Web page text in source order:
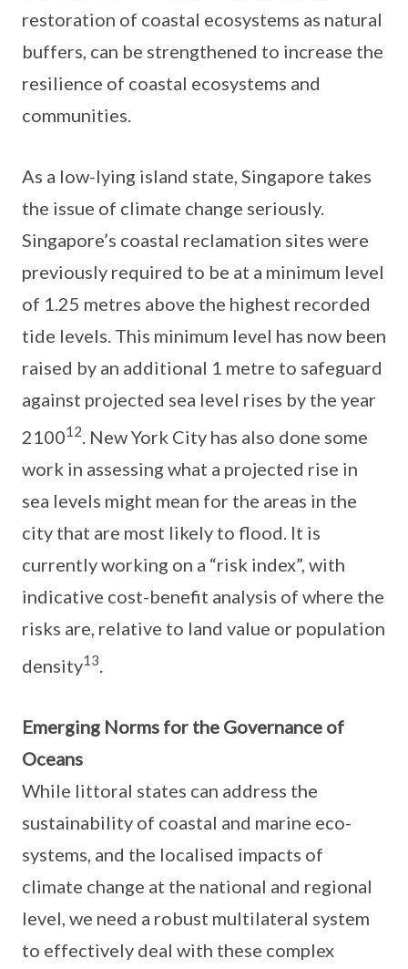
restoration of coastal ecosystems as natural
buffers, can be strengthened to increase the
resilience of coastal ecosystems and
communities.
As a low-lying island state, Singapore takes
the issue of climate change seriously.
Singapore’s coastal reclamation sites were
previously required to be at a minimum level
of 1.25 metres above the highest recorded
tide levels. This minimum level has now been
raised by an additional 1 metre to safeguard
against projected sea level rises by the year
210012. New York City has also done some
work in assessing what a projected rise in
sea levels might mean for the areas in the
city that are most likely to flood. It is
currently working on a “risk index”, with
indicative cost-benefit analysis of where the
risks are, relative to land value or population
density13
Emerging Norms for the Governance of
Oceans
While littoral states can address the
sustainability of coastal and marine eco-
systems, and the localised impacts of
climate change at the national and regional
level, we need a robust multilateral system
to effectively deal with these complex